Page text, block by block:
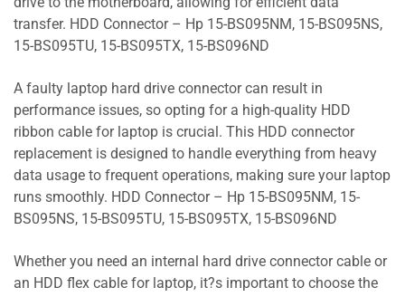
transfer. HDD Connector – Hp 15-BS095NM, 15-BS095NS,
15-BS095TU, 15-BS095TX, 15-BS096ND
A faulty laptop hard drive connector can result in
performance issues, so opting for a high-quality HDD
ribbon cable for laptop is crucial. This HDD connector
replacement is designed to handle everything from heavy
data usage to frequent operations, making sure your laptop
runs smoothly. HDD Connector – Hp 15-BS095NM, 15-
BS095NS, 15-BS095TU, 15-BS095TX, 15-BS096ND
Whether you need an internal hard drive connector cable or
an HDD flex cable for laptop, it?s important to choose the